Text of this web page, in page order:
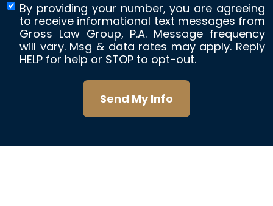
By providing your number, you are agreeing
to receive informational text messages from
Gross Law Group, P.A. Message frequency
will vary. Msg & data rates may apply. Reply
HELP for help or STOP to opt-out.
Send My Info